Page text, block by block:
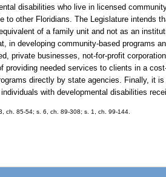
disabilities who live in licensed
to other Floridians. The Legislature intends
of a family unit and not as an
in developing community-based programs
private businesses, not-for-profit
providing needed services to clients in a
directly by state agencies. Finally, it
with developmental disabilities
ch. 85-54; s. 6, ch. 89-308; s. 1, ch. 99-144.